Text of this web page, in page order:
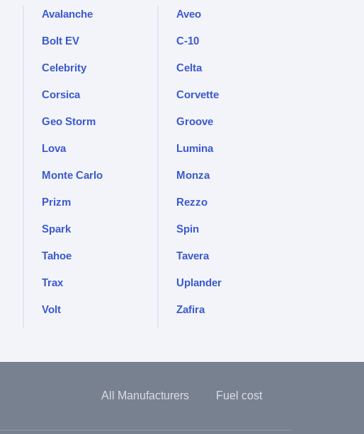
Avalanche Aveo
Bolt EV C-10
Celebrity Celta
Corsica Corvette
Geo Storm Groove
Lova Lumina
Monte Carlo Monza
Prizm Rezzo
Spark Spin
Tahoe Tavera
Trax Uplander
Volt Zafira
All Manufacturers Fuel cost